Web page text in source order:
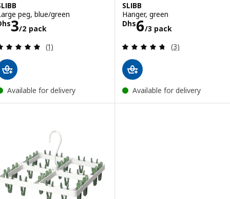
peg, blue/green
3/2 packDhs 3/2 pack
Review: 5 out of 5 stars. Total reviews:
(1)
Available for delivery
SLIBB
Hanger, green
Dhs6/3 pack
Price Dhs 6/3
Review: 4.7
(3)
Available for delivery